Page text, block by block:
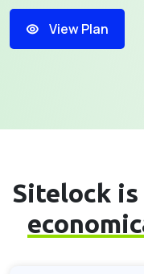
View Plan
Sitelock is